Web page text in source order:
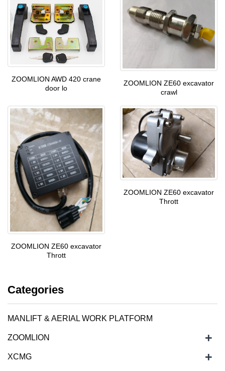
ZOOMLION AWD 420 crane
door lo
ZOOMLION ZE60 excavator
crawl
ZOOMLION ZE60 excavator
Thrott
ZOOMLION ZE60 excavator
Thrott
Categories
MANLIFT & AERIAL WORK PLATFORM
ZOOMLION +
XCMG +